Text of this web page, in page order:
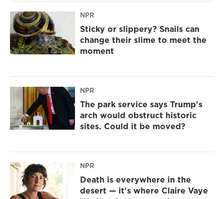
NPR
Sticky or slippery? Snails can
change their slime to meet the
moment
NPR
The park service says Trump's
arch would obstruct historic
sites. Could it be moved?
NPR
Death is everywhere in the
desert — it's where Claire Vaye